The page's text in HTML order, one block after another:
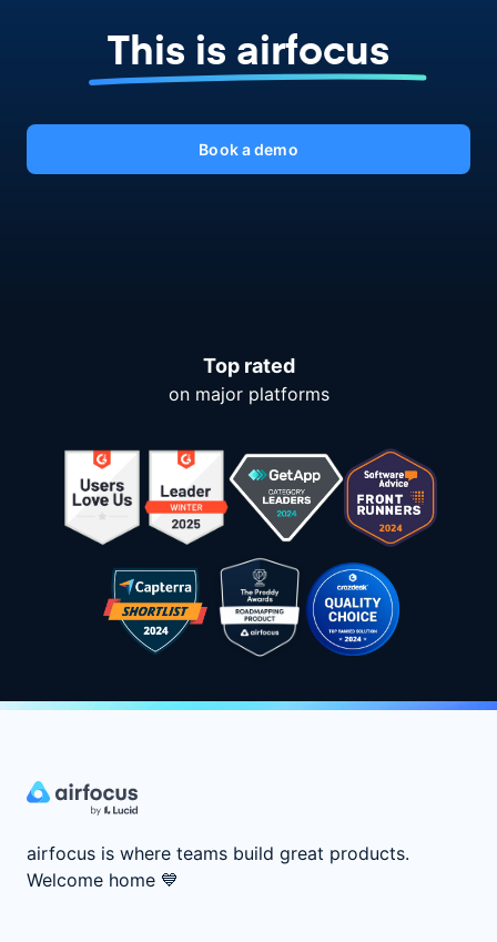
This is airfocus
Book a demo
Top rated
on major platforms
airfocus is where teams build great products.
Welcome home 💙